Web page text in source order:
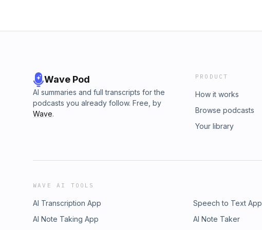
Wave Pod
AI summaries and full transcripts for the
podcasts you already follow. Free, by
Wave.
PRODUCT
How it works
Browse podcasts
Your library
WAVE AI TOOLS
AI Transcription App Speech to Text App
AI Note Taking App
AI Note Taker